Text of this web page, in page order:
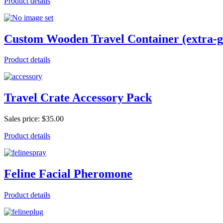
Custom Wooden Travel Container (extra-
Product details
Travel Crate Accessory Pack
Sales price: $35.00
Product details
Feline Facial Pheromone
Product details